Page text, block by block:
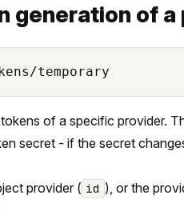
generation of
temporary
of a specific provider.
secret - if the secret
provider ( id ), or the